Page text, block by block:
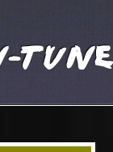
Tune